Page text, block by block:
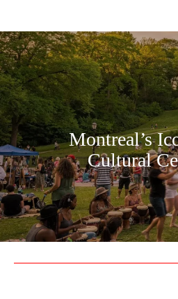
Montreal’s
Cultural